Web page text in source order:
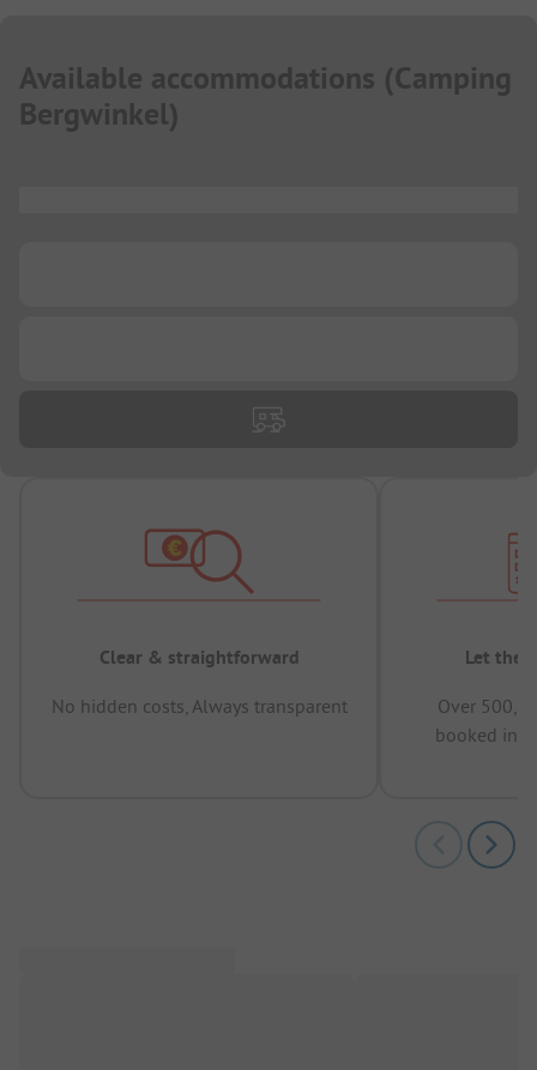
Available accommodations (Camping
Bergwinkel)
Clear & straightforward
No hidden costs, Always transparent
Let the
Over
booked in